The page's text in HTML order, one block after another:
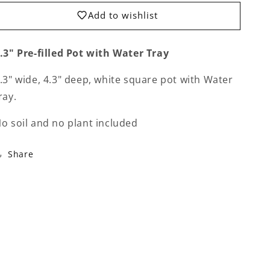
Add to wishlist
Pre-filled Pot with Water Tray
wide, 4.3" deep, white square pot with Water
soil and no plant included
Share